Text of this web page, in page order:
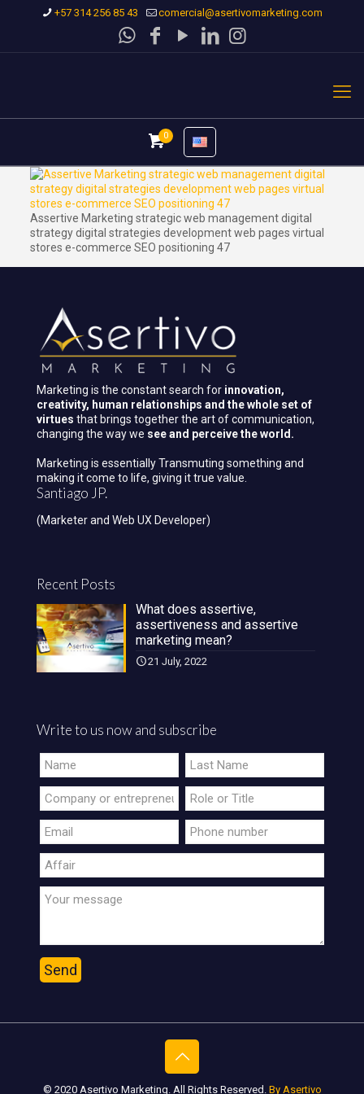
+57 314 256 85 43 comercial@asertivomarketing.com
0
Assertive Marketing strategic web management digital
strategy digital strategies development web pages virtual
stores e-commerce SEO positioning 47
Marketing is the constant search for innovation,
creativity, human relationships and the whole set of
virtues that brings together the art of communication,
changing the way we see and perceive the world.
Marketing is essentially Transmuting something and
making it come to life, giving it true value.
Santiago JP.
(Marketer and Web UX Developer)
Recent Posts
What does assertive,
assertiveness and assertive
marketing mean?
21 July, 2022
Write to us now and subscribe
© 2020 Asertivo Marketing. All Rights Reserved. By Asertivo